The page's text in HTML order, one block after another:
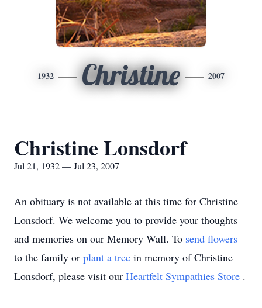
1932 Christine 2007
Christine Lonsdorf
Jul 21, 1932 — Jul 23, 2007
An obituary is not available at this time for Christine
Lonsdorf. We welcome you to provide your thoughts
and memories on our Memory Wall. To send flowers
to the family or plant a tree in memory of Christine
Lonsdorf, please visit our Heartfelt Sympathies Store .